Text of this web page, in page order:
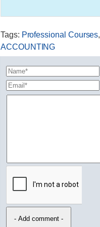
Tags: Professional Courses,
ACCOUNTING